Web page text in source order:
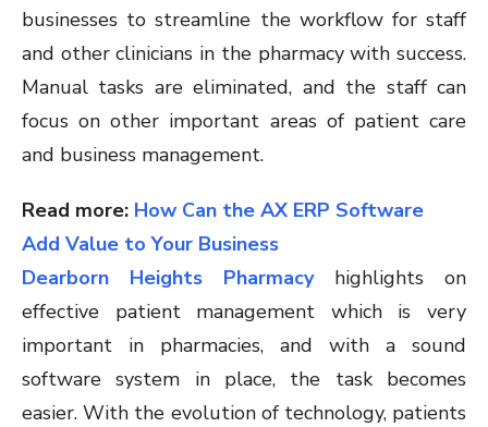
businesses to streamline the workflow for staff
and other clinicians in the pharmacy with success.
Manual tasks are eliminated, and the staff can
focus on other important areas of patient care
and business management.
Read more: How Can the AX ERP Software
Add Value to Your Business
Dearborn Heights Pharmacy highlights on
effective patient management which is very
important in pharmacies, and with a sound
software system in place, the task becomes
easier. With the evolution of technology, patients